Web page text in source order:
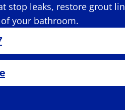
stop leaks, restore grout
your bathroom.